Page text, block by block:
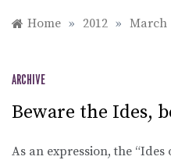
Home » 2012 » March
ARCHIVE
Beware the Ides,
As an expression, the